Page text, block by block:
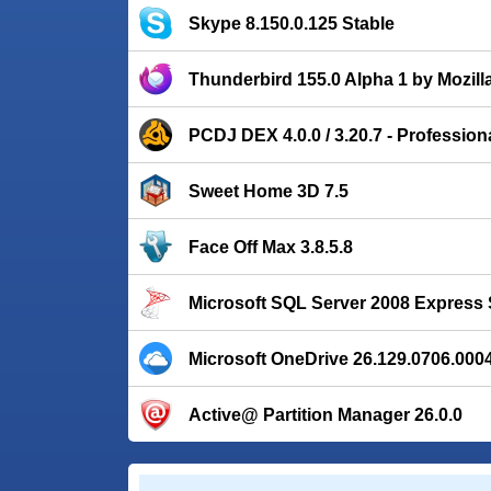
Skype 8.150.0.125 Stable
Thunderbird 155.0 Alpha 1 by
PCDJ DEX 4.0.0 / 3.20.7 -
Sweet Home 3D 7.5
Face Off Max 3.8.5.8
Microsoft SQL Server 2008 Express
Microsoft OneDrive
Active@ Partition Manager 26.0.0